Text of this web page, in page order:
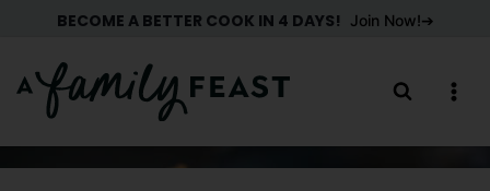
content
BECOME A BETTER COOK IN 4 DAYS! Join Now!